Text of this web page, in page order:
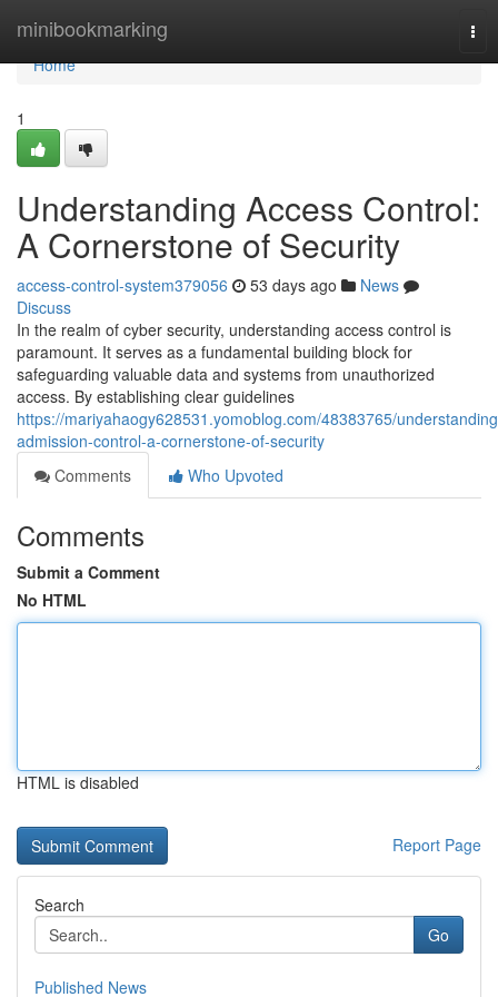
minibookmarking
Home
Home
1
Understanding Access Control:
A Cornerstone of Security
access-control-system379056 53 days ago
News
Discuss
In the realm of cyber security, understanding access control is
paramount. It serves as a fundamental building block for
safeguarding valuable data and systems from unauthorized
access. By establishing clear guidelines
https://mariyahaogy628531.yomoblog.com/48383765/
admission-control-a-cornerstone-of-security
Comments
Who Upvoted
Comments
Submit a Comment
No HTML
HTML is disabled
Report Page
Search
Go
Published News